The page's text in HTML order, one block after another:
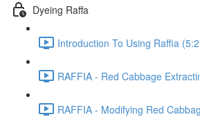
Dyeing Raffa
Introduction To Using Raffia
RAFFIA - Red Cabbage
RAFFIA - Modifying Red